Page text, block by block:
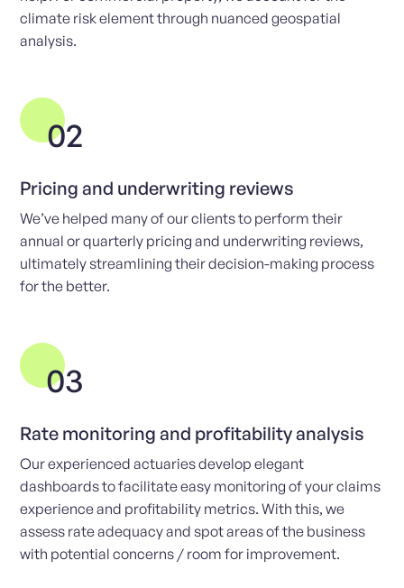
climate risk element through nuanced geospatial
analysis.
02
Pricing and underwriting reviews
We’ve helped many of our clients to perform their
annual or quarterly pricing and underwriting reviews,
ultimately streamlining their decision-making process
for the better.
03
Rate monitoring and profitability analysis
Our experienced actuaries develop elegant
dashboards to facilitate easy monitoring of your claims
experience and profitability metrics. With this, we
assess rate adequacy and spot areas of the business
with potential concerns / room for improvement.